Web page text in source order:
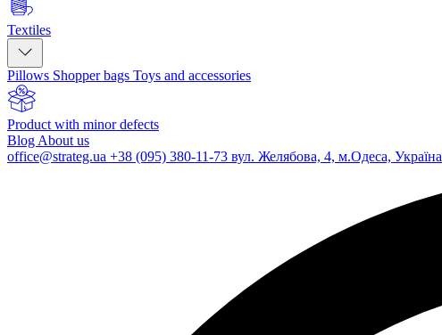
Textiles
Pillows Shopper bags Toys and accessories
Product with minor defects
Blog About us
office@strateg.ua +38 (095) 380-11-73 вул. Желябова, 4, м.Одеса, Україна